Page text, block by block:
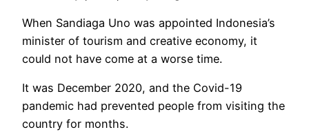
When Sandiaga Uno was appointed Indonesia’s
minister of tourism and creative economy, it
could not have come at a worse time.
It was December 2020, and the Covid-19
pandemic had prevented people from visiting the
country for months.